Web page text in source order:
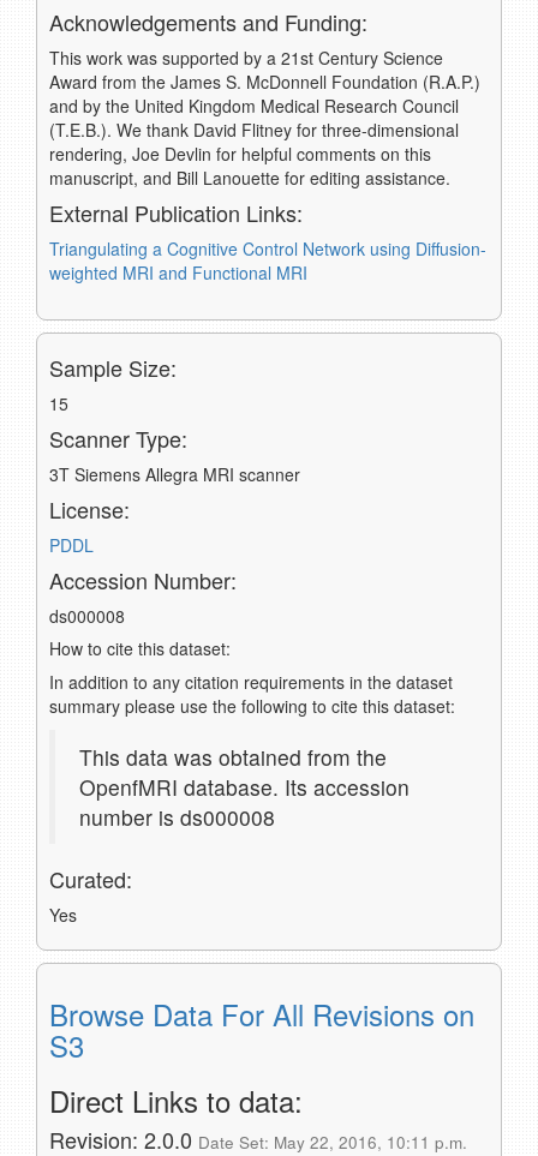
Acknowledgements and Funding:
This work was supported by a 21st Century Science
Award from the James S. McDonnell Foundation (R.A.P.)
and by the United Kingdom Medical Research Council
(T.E.B.). We thank David Flitney for three-dimensional
rendering, Joe Devlin for helpful comments on this
manuscript, and Bill Lanouette for editing assistance.
External Publication Links:
Triangulating a Cognitive Control Network using Diffusion-
weighted MRI and Functional MRI
Sample Size:
15
Scanner Type:
3T Siemens Allegra MRI scanner
License:
PDDL
Accession Number:
ds000008
How to cite this dataset:
In addition to any citation requirements in the dataset
summary please use the following to cite this dataset:
This data was obtained from the
OpenfMRI database. Its accession
number is ds000008
Curated:
Yes
Browse Data For All Revisions on
S3
Direct Links to data:
Revision: 2.0.0 Date Set: May 22, 2016, 10:11 p.m.